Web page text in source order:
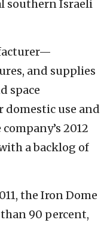
southern Israeli
and supplies
space
domestic use and
2012
a backlog of
the Iron Dome
90 percent,